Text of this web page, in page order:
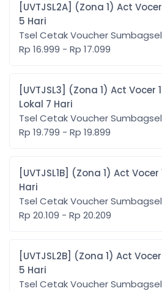
[UVTJSL2A] (Zona 1) Act Vocer 1GB All + 1GB Lokal
5 Hari
Tsel Cetak Voucher Sumbagsel
Rp 16.999 - Rp 17.099
[UVTJSL3] (Zona 1) Act Vocer 1.5GB All + 1,5GB
Lokal 7 Hari
Tsel Cetak Voucher Sumbagsel
Rp 19.799 - Rp 19.899
[UVTJSL1B] (Zona 1) Act Vocer 1,5GB + 3GB lokal 3
Hari
Tsel Cetak Voucher Sumbagsel
Rp 20.109 - Rp 20.209
[UVTJSL2B] (Zona 1) Act Vocer 2,5GB + 2,5GB lokal
5 Hari
Tsel Cetak Voucher Sumbagsel